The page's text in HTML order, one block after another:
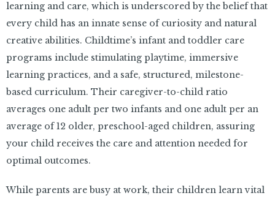
learning and care, which is underscored by the belief that
every child has an innate sense of curiosity and natural
creative abilities. Childtime’s infant and toddler care
programs include stimulating playtime, immersive
learning practices, and a safe, structured, milestone-
based curriculum. Their caregiver-to-child ratio
averages one adult per two infants and one adult per an
average of 12 older, preschool-aged children, assuring
your child receives the care and attention needed for
optimal outcomes.
While parents are busy at work, their children learn vital